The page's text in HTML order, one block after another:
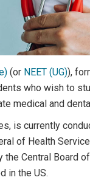
(or NEET (UG)),
who wish to
medical and
is currently
of Health
Central Board
in the US.